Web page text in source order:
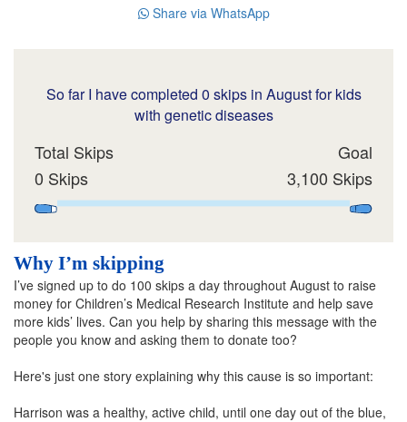
Share via WhatsApp
So far I have completed 0 skips in August for kids
with genetic diseases
Total Skips
0 Skips
Goal
3,100 Skips
Why I’m skipping
I’ve signed up to do 100 skips a day throughout August to raise
money for Children’s Medical Research Institute and help save
more kids’ lives. Can you help by sharing this message with the
people you know and asking them to donate too?
Here's just one story explaining why this cause is so important:
Harrison was a healthy, active child, until one day out of the blue,